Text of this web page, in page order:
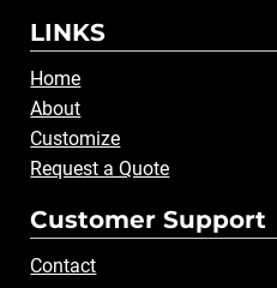
LINKS
Home
About
Customize
Request a Quote
Customer Support
Contact